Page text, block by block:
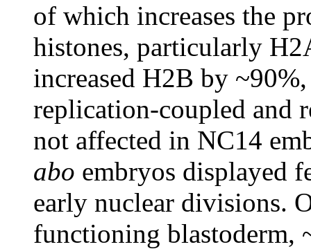
of which increases the
histones, particularly
increased H2B by
replication-coupled and
not affected in NC14
abo embryos displayed
early nuclear divisions.
functioning blastoderm,